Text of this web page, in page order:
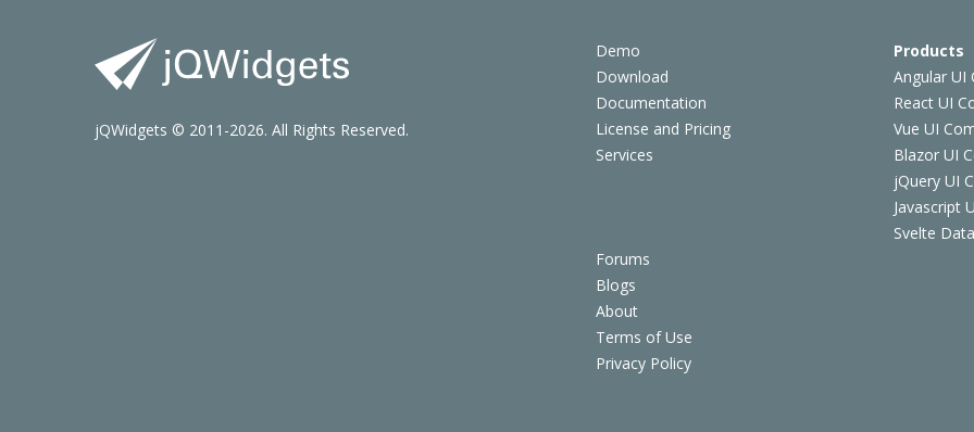
Demo
Download
Documentation
License and Pricing
Services
Products
Angular UI
React UI
Vue UI
Blazor UI
jQuery UI
Javascript
Svelte
Forums
Blogs
About
Terms of Use
Privacy Policy
jQWidgets © 2011-2026. All Rights Reserved.